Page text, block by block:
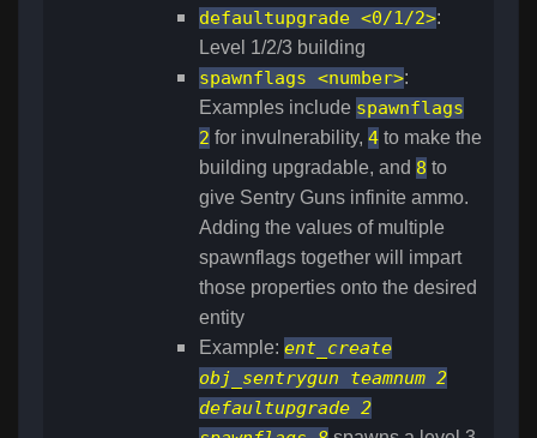
defaultupgrade <0/1/2>:
Level 1/2/3 building
spawnflags <number>:
Examples include spawnflags
2 for invulnerability, 4 to make the
building upgradable, and 8 to
give Sentry Guns infinite ammo.
Adding the values of multiple
spawnflags together will impart
those properties onto the desired
entity
Example: ent_create
obj_sentrygun teamnum 2
defaultupgrade 2